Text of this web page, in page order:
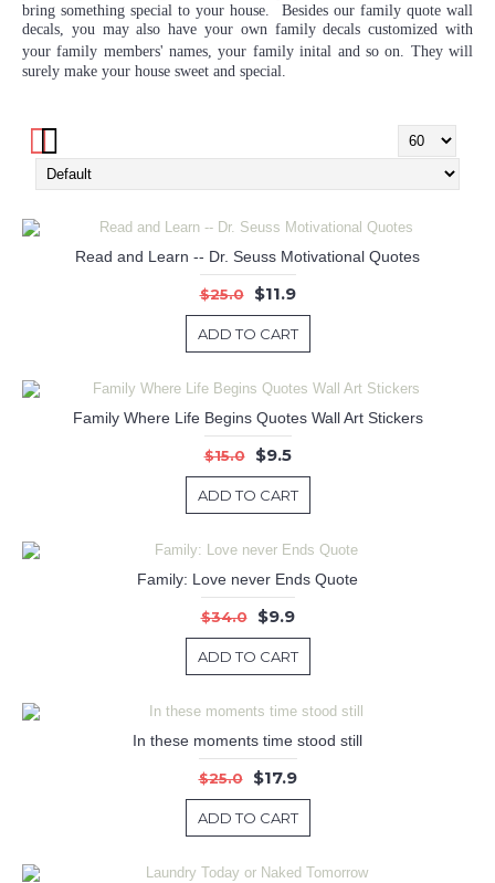
bring something special to your house. Besides our family quote wall
decals, you may also have your own family decals customized with
your family members' names, your familyinital and so on. They will
surely make your house sweet and special.
Read and Learn -- Dr. Seuss Motivational Quotes
$25.0 $11.9
ADD TO CART
Family Where Life Begins Quotes Wall Art Stickers
$15.0 $9.5
ADD TO CART
Family: Love never Ends Quote
$34.0 $9.9
ADD TO CART
In these moments time stood still
$25.0 $17.9
ADD TO CART